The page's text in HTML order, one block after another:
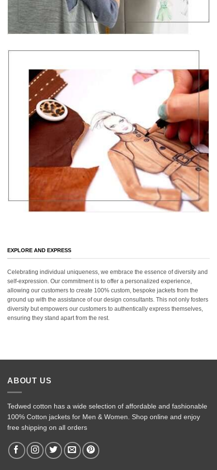
EXPLORE AND EXPRESS
Celebrating individual uniqueness, we embrace the essence of diversity and
self-expression. Our commitment is to offer a personalized experience,
allowing our customers to create 100% custom, bespoke jackets from the
ground up with the assistance of our design consultants. This not only fosters
diversity but empowers our customers to authentically express themselves,
ensuring they stand apart from the rest.
ABOUT US
Tedwed cotton has a wide selection of affordable and fashionable
100% Cotton jackets for Men & Women. Shop online and enjoy
free shipping on all orders